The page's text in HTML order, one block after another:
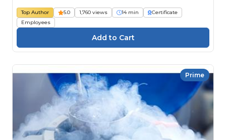
Top Author 5.0 1,760 views 14 min
Certificate
Employees
Prime